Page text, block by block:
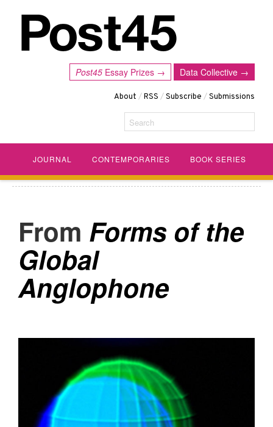
Data Collective →
Post45 Essay Prizes →
About /RSS /Subscribe /Submissions
Search
JOURNAL CONTEMPORARIES BOOK SERIES
Forms of the
Global
Anglophone